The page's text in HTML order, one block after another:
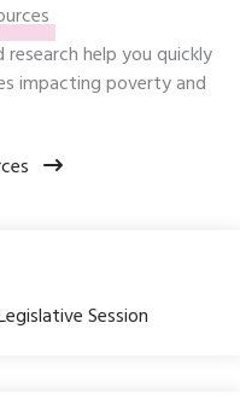
help you quickly
impacting poverty and
Session